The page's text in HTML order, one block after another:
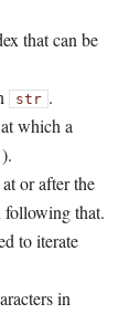
that can be
str .
which a
or after the
following that.
to iterate
in